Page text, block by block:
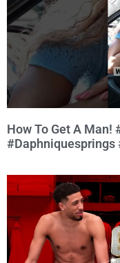
How To Get A